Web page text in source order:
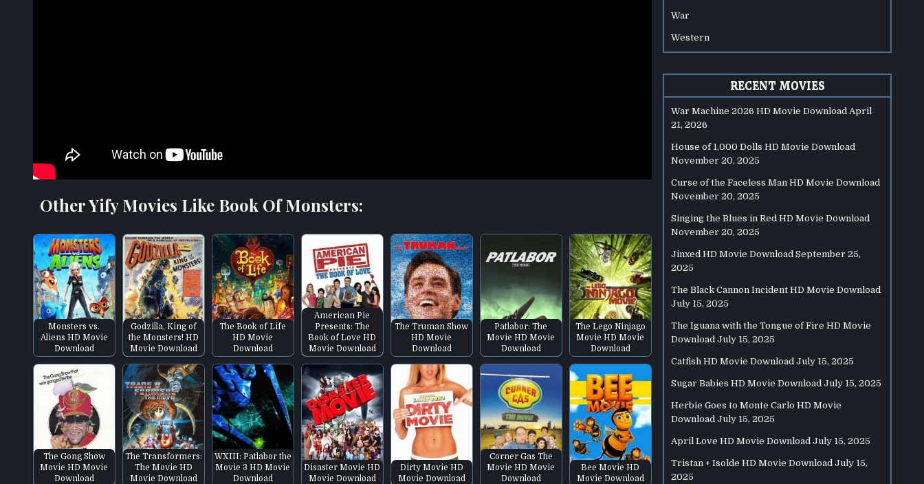
Other Yify Movies Like Book Of Monsters:
Monsters vs.
Aliens HD Movie
Download
Godzilla, King of
the Monsters! HD
Movie Download
The Book of Life
HD Movie
Download
American Pie
Presents: The
Book of Love HD
Movie Download
The Truman Show
HD Movie
Download
Patlabor: The
Movie HD Movie
Download
The Lego Ninjago
Movie HD Movie
Download
The Gong Show
Movie HD Movie
Download
The Transformers:
The Movie HD
Movie Download
WXIII: Patlabor the
Movie 3 HD Movie
Download
Disaster Movie HD
Movie Download
Dirty Movie HD
Movie Download
Corner Gas The
Movie HD Movie
Download
Bee Movie HD
Movie Download
War
Western
RECENT MOVIES
War Machine 2026 HD Movie Download April
21, 2026
House of 1,000 Dolls HD Movie Download
November 20, 2025
Curse of the Faceless Man HD Movie Download
November 20, 2025
Singing the Blues in Red HD Movie Download
November 20, 2025
Jinxed HD Movie Download September 25,
2025
The Black Cannon Incident HD Movie Download
July 15, 2025
The Iguana with the Tongue of Fire HD Movie
Download July 15, 2025
Catfish HD Movie Download July 15, 2025
Sugar Babies HD Movie Download July 15, 2025
Herbie Goes to Monte Carlo HD Movie
Download July 15, 2025
April Love HD Movie Download July 15, 2025
Tristan + Isolde HD Movie Download July 15,
2025